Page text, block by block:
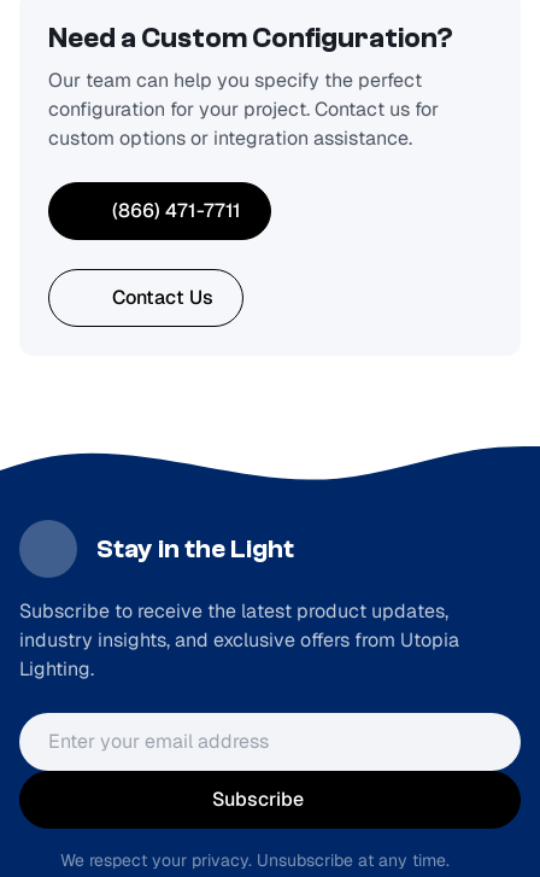
Need a Custom Configuration?
Our team can help you specify the perfect
configuration for your project. Contact us for
custom options or integration assistance.
(866) 471-7711
Contact Us
Stay in the Light
Subscribe to receive the latest product updates,
industry insights, and exclusive offers from Utopia
Lighting.
Email address
Subscribe
We respect your privacy. Unsubscribe at any time.